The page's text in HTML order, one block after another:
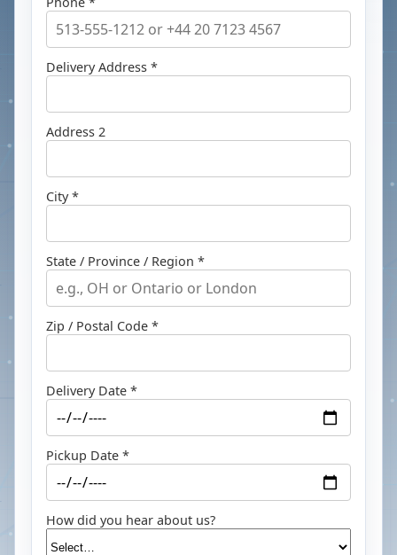
Delivery Address *
Address 2
City *
State / Province / Region *
Zip / Postal Code *
Delivery Date *
Pickup Date *
How did you hear about us?